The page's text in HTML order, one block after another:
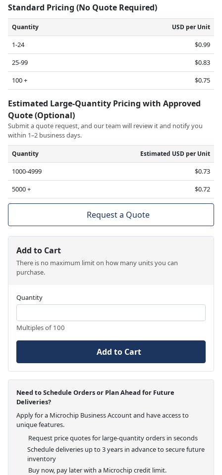
Standard Pricing (No Quote Required)
Quantity USD per Unit
1-24
$0.99
25-99
$0.83
100 +
$0.75
Estimated Large-Quantity Pricing with Approved
Quote (Optional)
Submit a quote request, and our team will review it and notify you
within 1–2 business days.
Quantity Estimated USD per Unit
1000-4999
$0.73
5000 +
$0.72
Request a Quote
Add to Cart
There is no maximum limit on how many units you can
purchase.
Quantity
Multiples of 100
Add to Cart
Need to Schedule Orders or Plan Ahead for Future
Deliveries?
Apply for a Microchip Business Account and have access to
unique features.
Request price quotes for large-quantity orders in seconds
Schedule deliveries up to 3 years in advance to secure future
inventory
Buy now, pay later with a Microchip credit limit.